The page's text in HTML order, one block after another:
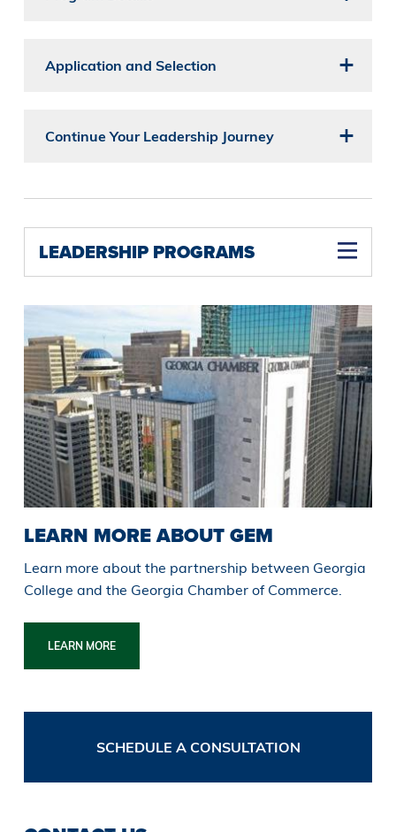
Application and Selection
Continue Your Leadership Journey
LEADERSHIP PROGRAMS
LEARN MORE ABOUT GEM
Learn more about the partnership between Georgia
College and the Georgia Chamber of Commerce.
LEARN MORE
SCHEDULE A CONSULTATION